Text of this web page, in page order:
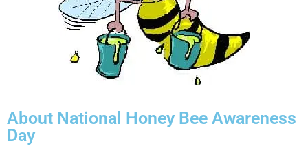
About National Honey Bee Awareness
Day